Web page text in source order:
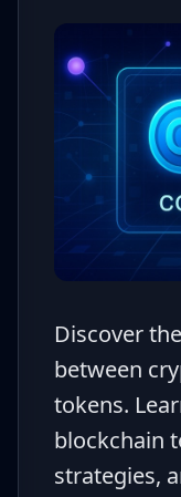
Discover
between
tokens.
blockchain
strategies,